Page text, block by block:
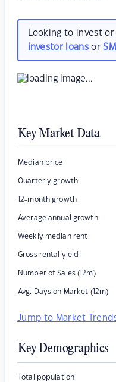
Looking to invest
investor loansor
Key Market Data
Median price
Quarterly growth
12-month growth
Average annual growth
Weekly median rent
Gross rental yield
Number of Sales (12m)
Avg. Days on Market (12m)
Jump to Market
Key Demographics
Total population